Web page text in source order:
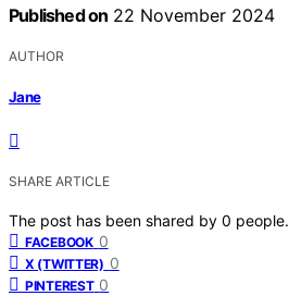
Published on 22 November 2024
AUTHOR
Jane
SHARE ARTICLE
The post has been shared by 0 people.
FACEBOOK 0
X (TWITTER) 0
PINTEREST 0